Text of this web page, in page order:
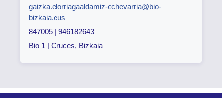
gaizka.elorriagaaldamiz-echevarria@bio-
bizkaia.eus
847005 | 946182643
Bio 1 | Cruces, Bizkaia